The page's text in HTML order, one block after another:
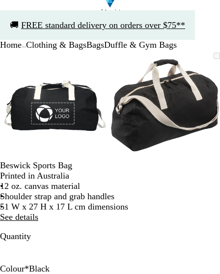
🚚 FREE standard delivery on orders over $75**
1
Home Clothing & BagsBagsDuffle & Gym Bags
and
minus
key
to
zoom
keys
to
pan
Image
to
minimum
to
expand
the
plus
and
minus
key
to
zoom
and
Beswick Sports Bag
Printed in Australia
12 oz. canvas material
Shoulder strap and grab handles
51 W x 27 H x 17 L cm dimensions
See details
Quantity
Colour*Black